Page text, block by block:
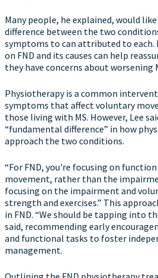
Many people, he explained, would
difference between the two
symptoms to can attributed to each.
on FND and its causes can help
they have concerns about worsening
Physiotherapy is a common
symptoms that affect voluntary
those living with MS. However, Lee
“fundamental difference” in how
approach the two conditions.
“For FND, you're focusing on
movement, rather than the
focusing on the impairment and
strength and exercises.” This
in FND. “We should be tapping into
said, recommending early
and functional tasks to foster
management.